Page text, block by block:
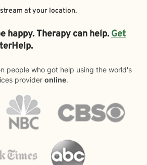
at your location.
happy. Therapy can help.Get
people who got help using the world's
provider online.